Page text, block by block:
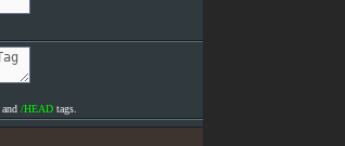
and /HEAD tags.